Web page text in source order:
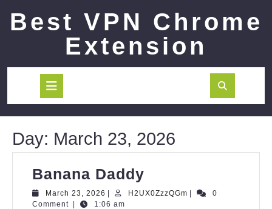
contentBest VPN Chrome
Extension
Button
Day: March 23, 2026
Banana Daddy
Daddy
March 23, 2026 March
23,
| H2UX0ZzzQGmH2UX0ZzzQGm
|
0
Comment
| 1:06 am